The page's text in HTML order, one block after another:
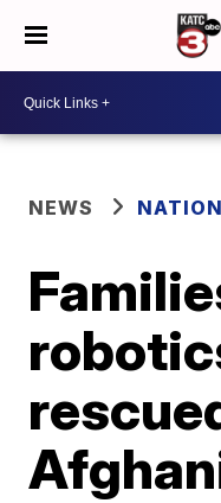
NEWS